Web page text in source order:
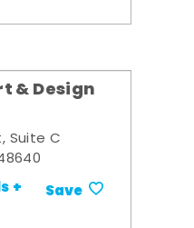
& Design
Suite C
+ Save